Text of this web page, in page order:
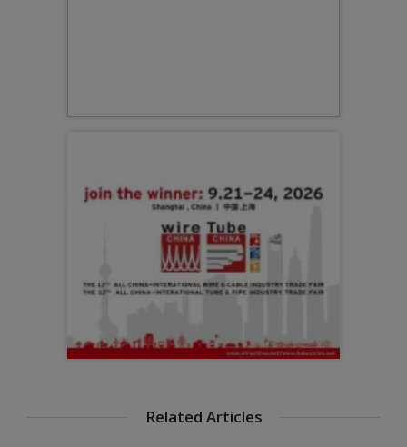
Related Articles